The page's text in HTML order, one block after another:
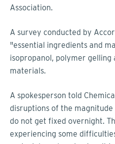
Association.
A survey conducted by
"essential ingredients and
isopropanol, polymer gelling
materials.
A spokesperson told
disruptions of the
do not get fixed overnight.
experiencing some